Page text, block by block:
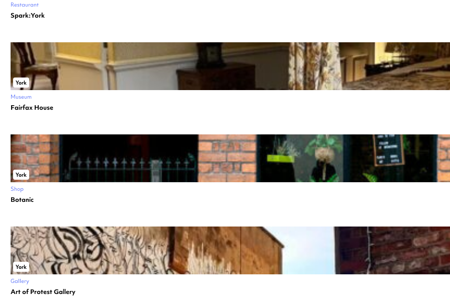
Restaurant
Spark:York
York
Museum
Fairfax House
York
Shop
Botanic
York
Gallery
Art of Protest Gallery